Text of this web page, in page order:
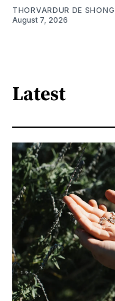
THORVARDUR DE SHONG
August 7, 2026
Latest